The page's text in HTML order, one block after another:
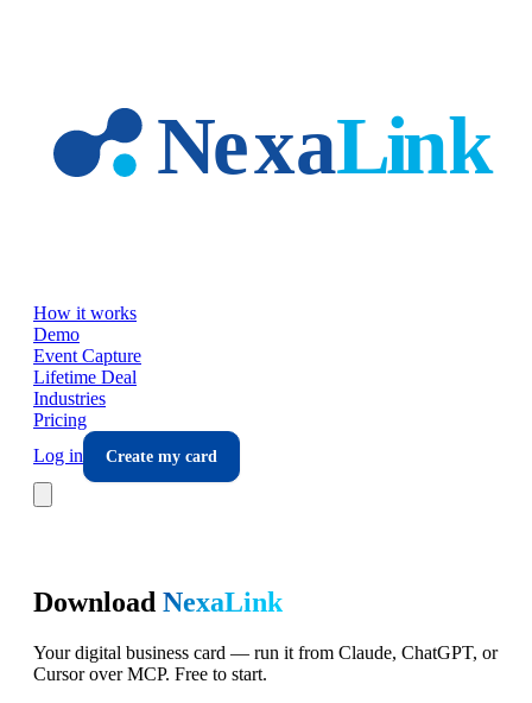
How it works
Demo
Event Capture
Lifetime Deal
Industries
Pricing
Log in
Create my card
Download NexaLink
Your digital business card — run it from Claude, ChatGPT, or
Cursor over MCP. Free to start.